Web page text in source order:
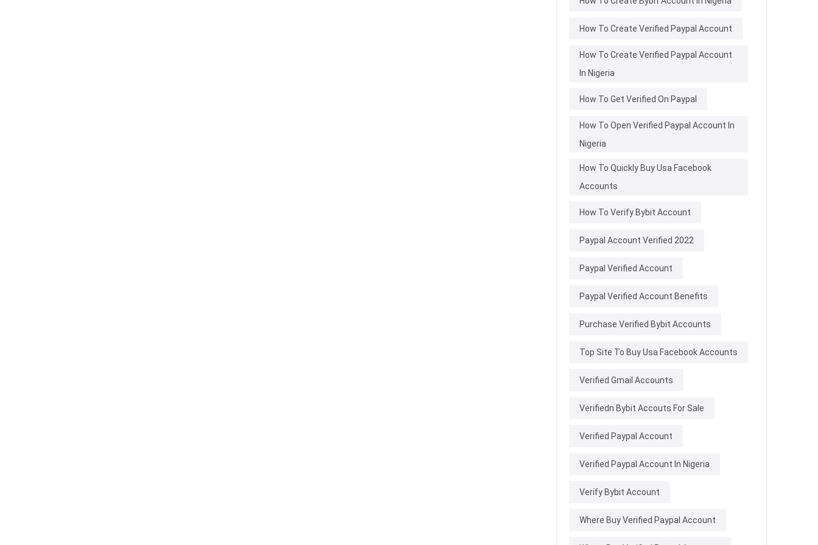
How To Create Verified Paypal Account
How To Create Verified Paypal Account
In Nigeria
How To Get Verified On Paypal
How To Open Verified Paypal Account In
Nigeria
How To Quickly Buy Usa Facebook
Accounts
How To Verify Bybit Account
Paypal Account Verified 2022
Paypal Verified Account
Paypal Verified Account Benefits
Purchase Verified Bybit Accounts
Top Site To Buy Usa Facebook Accounts
Verified Gmail Accounts
Verifiedn Bybit Accouts For Sale
Verified Paypal Account
Verified Paypal Account In Nigeria
Verify Bybit Account
Where Buy Verified Paypal Account